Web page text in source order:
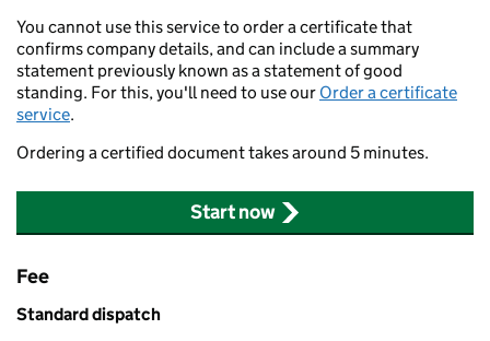
You cannot use this service to order a certificate that
confirms company details, and can include a summary
statement previously known as a statement of good
standing. For this, you'll need to use our Order a certificate
service.
Ordering a certified document takes around 5 minutes.
Start now
Fee
Standard dispatch